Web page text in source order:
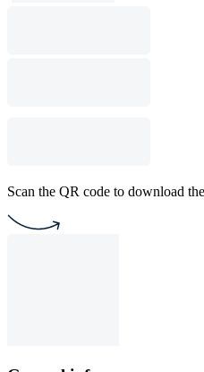
Scan the QR code to download